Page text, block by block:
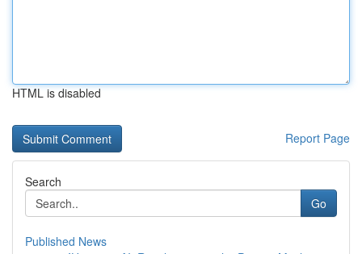
HTML is disabled
Report Page
Search
Go
Published News